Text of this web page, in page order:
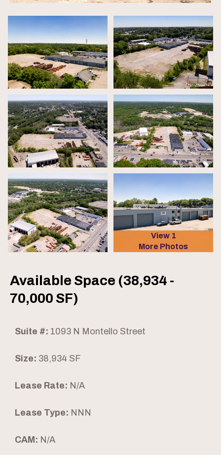
View 1
More Photos
Available Space (38,934 -
70,000 SF)
Suite #: 1093 N Montello Street
Size: 38,934 SF
Lease Rate: N/A
Lease Type: NNN
CAM: N/A